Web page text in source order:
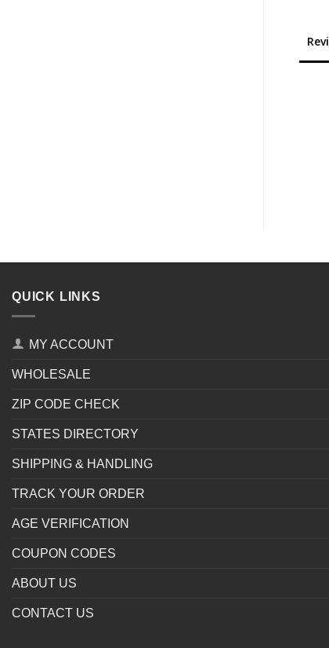
QUICK LINKS
MY ACCOUNT
WHOLESALE
ZIP CODE CHECK
STATES DIRECTORY
SHIPPING & HANDLING
TRACK YOUR ORDER
AGE VERIFICATION
COUPON CODES
ABOUT US
CONTACT US